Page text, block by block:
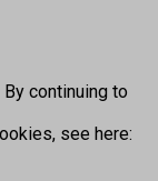
continuing to
see here: